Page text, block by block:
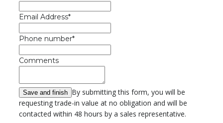
Email Address*
Phone number*
Comments
By submitting this form, you will be
requesting trade-in value at no obligation and will be
contacted within 48 hours by a sales representative.